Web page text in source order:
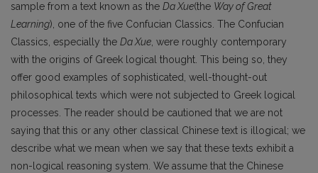
sample from a text known as the Da Xue(the Way of Great
Learning), one of the five Confucian Classics. The Confucian
Classics, especially the Da Xue, were roughly contemporary
with the origins of Greek logical thought. This being so, they
offer good examples of sophisticated, well-thought-out
philosophical texts which were not subjected to Greek logical
processes. The reader should be cautioned that we are not
saying that this or any other classical Chinese text is illogical; we
describe what we mean when we say that these texts exhibit a
non-logical reasoning system. We assume that the Chinese